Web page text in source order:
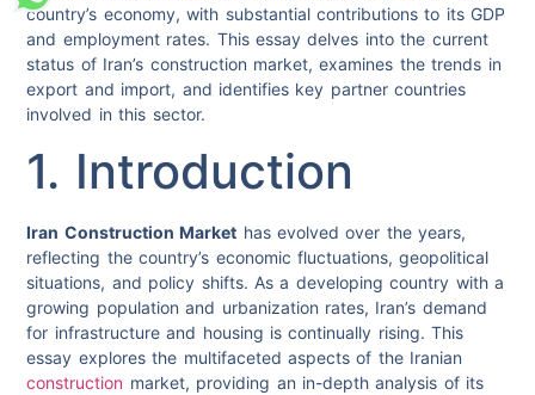
country’s economy, with substantial contributions to its GDP
and employment rates. This essay delves into the current
status of Iran’s construction market, examines the trends in
export and import, and identifies key partner countries
involved in this sector.
1. Introduction
Iran Construction Market has evolved over the years,
reflecting the country’s economic fluctuations, geopolitical
situations, and policy shifts. As a developing country with a
growing population and urbanization rates, Iran’s demand
for infrastructure and housing is continually rising. This
essay explores the multifaceted aspects of the Iranian
construction market, providing an in-depth analysis of its